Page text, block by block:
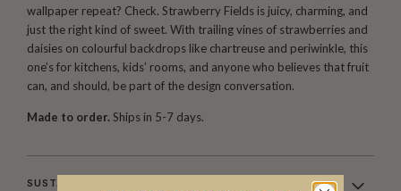
wallpaper repeat? Check. Strawberry Fields is juicy, charming, and
just the right kind of sweet. With trailing vines of strawberries and
daisies on colourful backdrops like chartreuse and periwinkle, this
one’s for kitchens, kids’ rooms, and anyone who believes that fruit
can, and should, be part of the design conversation.
Made to order. Ships in 5-7 days.
SUSTAINABILITY